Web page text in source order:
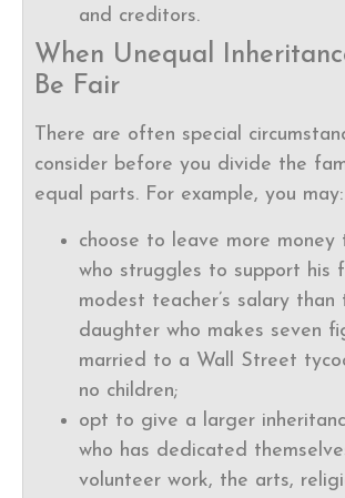
and creditors.
When Unequal
Be Fair
There are often special
consider before you divide the
equal parts. For example, you may:
choose to leave more money
who struggles to support his
modest teacher’s salary than
daughter who makes seven
married to a Wall Street
no children;
opt to give a larger
who has dedicated
volunteer work, the arts,